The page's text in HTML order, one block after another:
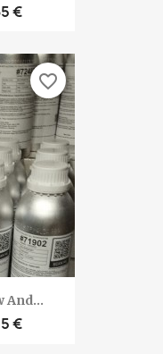
€
And...
€
favorite_border